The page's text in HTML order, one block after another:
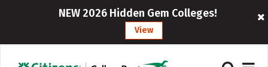
NEW 2026 Hidden Gem Colleges!
View